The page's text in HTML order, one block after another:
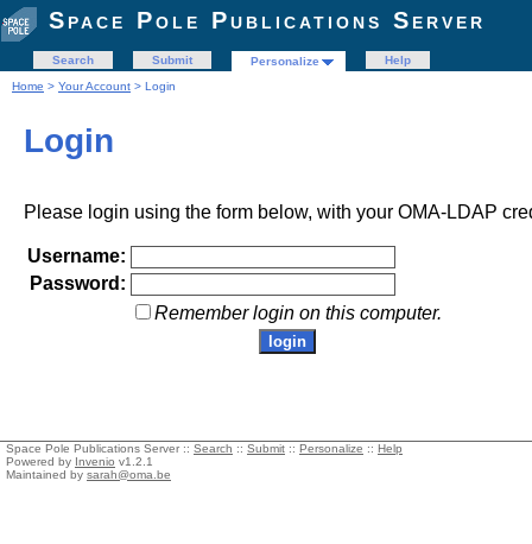
Space Pole Publications Server
Search Submit Personalize
Help
Home > Your Account > Login
Login
Please login using the form below, with your OMA-LDAP
Username:
Password:
Remember login on this computer.
Space Pole Publications Server :: Search :: Submit :: Personalize :: Help
Powered by Invenio v1.2.1
Maintained by sarah@oma.be